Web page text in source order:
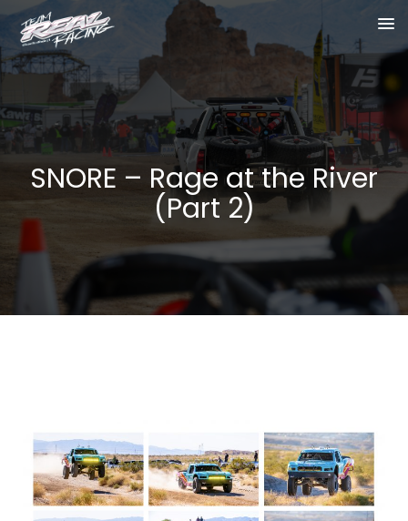
SNORE – Rage at the River
(Part 2)